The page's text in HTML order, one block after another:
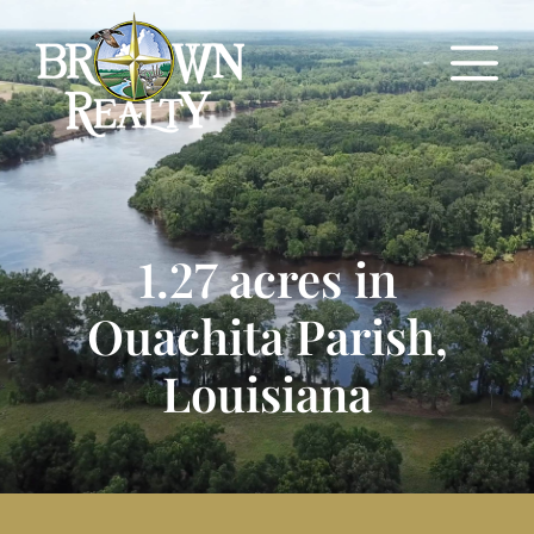
1.27 acres in
Ouachita Parish,
Louisiana